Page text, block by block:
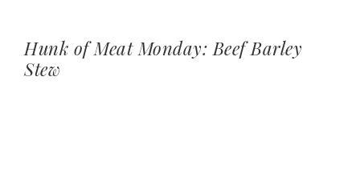
Hunk of Meat Monday: Beef Barley
Stew